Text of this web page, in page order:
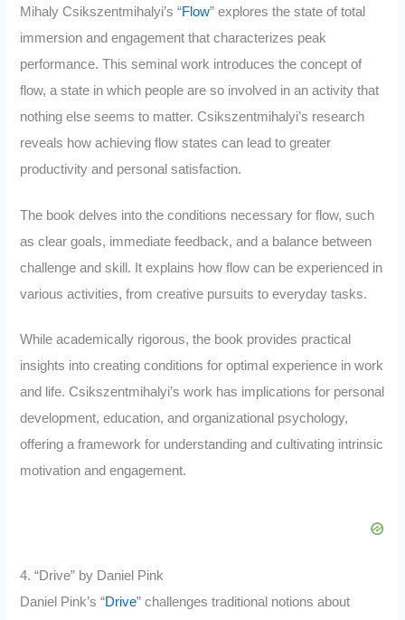
Mihaly Csikszentmihalyi’s “Flow” explores the state of total
immersion and engagement that characterizes peak
performance. This seminal work introduces the concept of
flow, a state in which people are so involved in an activity that
nothing else seems to matter. Csikszentmihalyi’s research
reveals how achieving flow states can lead to greater
productivity and personal satisfaction.
The book delves into the conditions necessary for flow, such
as clear goals, immediate feedback, and a balance between
challenge and skill. It explains how flow can be experienced in
various activities, from creative pursuits to everyday tasks.
While academically rigorous, the book provides practical
insights into creating conditions for optimal experience in work
and life. Csikszentmihalyi’s work has implications for personal
development, education, and organizational psychology,
offering a framework for understanding and cultivating intrinsic
motivation and engagement.
4. “Drive” by Daniel Pink
Daniel Pink’s “Drive” challenges traditional notions about